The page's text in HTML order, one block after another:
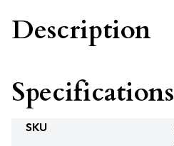
Description
Specifications
SKU